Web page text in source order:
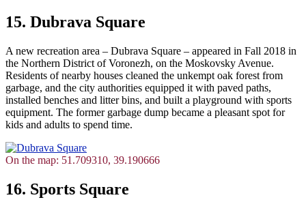
15. Dubrava Square
A new recreation area – Dubrava Square – appeared in Fall 2018 in
the Northern District of Voronezh, on the Moskovsky Avenue.
Residents of nearby houses cleaned the unkempt oak forest from
garbage, and the city authorities equipped it with paved paths,
installed benches and litter bins, and built a playground with sports
equipment. The former garbage dump became a pleasant spot for
kids and adults to spend time.
On the map: 51.709310, 39.190666
16. Sports Square